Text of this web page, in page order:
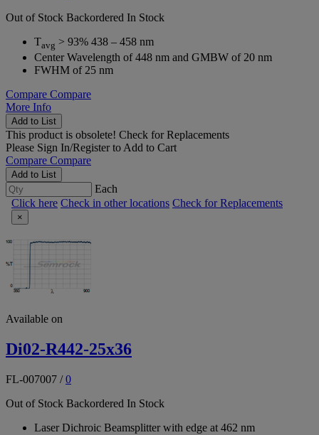
Out of Stock Backordered In Stock
Tavg > 93% 438 – 458 nm
Center Wavelength of 448 nm and GMBW of 20 nm
FWHM of 25 nm
Compare Compare
More Info
Add to List
This product is obsolete! Check for Replacements
Please Sign In/Registerto Add to Cart
Compare Compare
Add to List
Each
Click here Check in other locations Check for Replacements
×
Available on
Di02-R442-25x36
FL-007007 /0
Out of Stock Backordered In Stock
Laser Dichroic Beamsplitter with edge at 462 nm